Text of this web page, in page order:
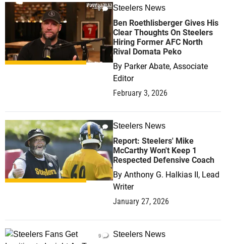
0 Steelers News
Ben Roethlisberger Gives His
Clear Thoughts On Steelers
Hiring Former AFC North
Rival Domata Peko
By Parker Abate, Associate
Editor
February 3, 2026
0 Steelers News
Report: Steelers' Mike
McCarthy Won't Keep 1
Respected Defensive Coach
By Anthony G. Halkias II, Lead
Writer
January 27, 2026
0 Steelers News